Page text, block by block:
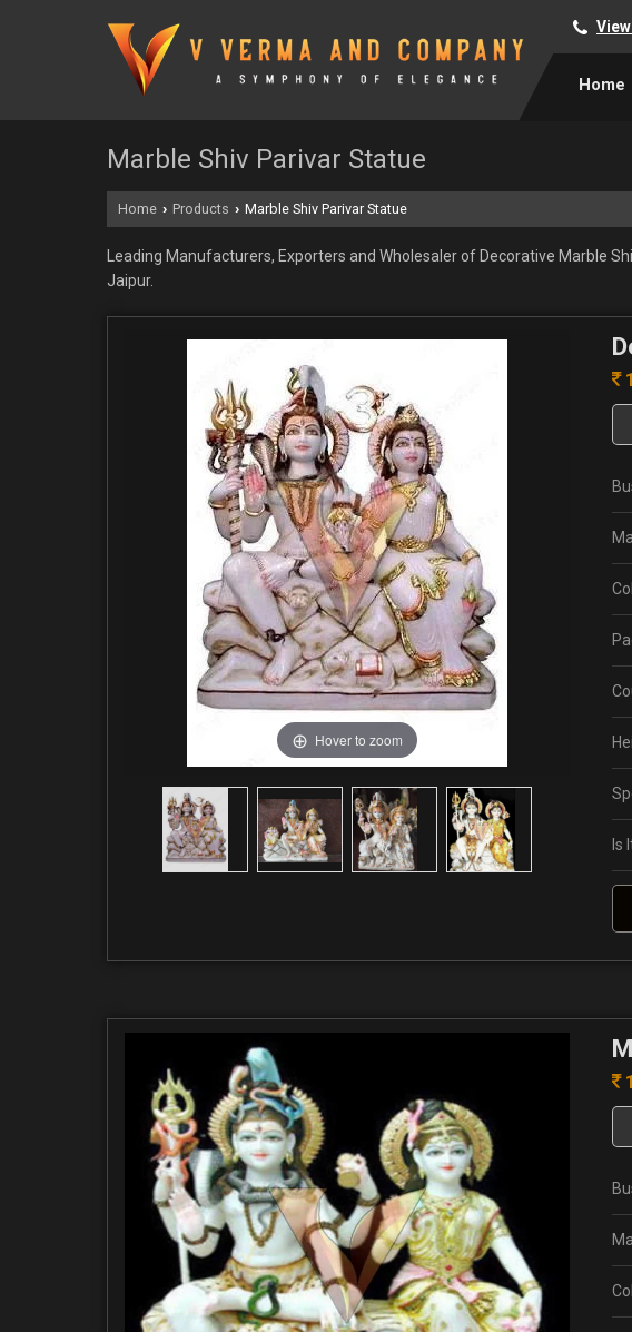
Home
Marble Shiv Parivar Statue
Home › Products › Marble Shiv Parivar Statue
Leading Manufacturers, Exporters and Wholesaler of Decorative Marble
Jaipur.
Hover to zoom
Is